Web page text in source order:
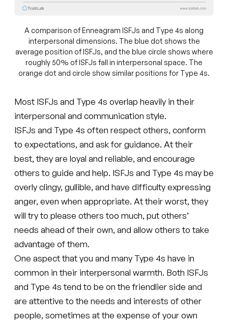
A comparison of Enneagram ISFJs and Type 4s along
interpersonal dimensions. The blue dot shows the
average position of ISFJs, and the blue circle shows where
roughly 50% of ISFJs fall in interpersonal space. The
orange dot and circle show similar positions for Type 4s.
Most ISFJs and Type 4s overlap heavily in their
interpersonal and communication style.
ISFJs and Type 4s often respect others, conform
to expectations, and ask for guidance. At their
best, they are loyal and reliable, and encourage
others to guide and help. ISFJs and Type 4s may be
overly clingy, gullible, and have difficulty expressing
anger, even when appropriate. At their worst, they
will try to please others too much, put others’
needs ahead of their own, and allow others to take
advantage of them.
One aspect that you and many Type 4s have in
common in their interpersonal warmth. Both ISFJs
and Type 4s tend to be on the friendlier side and
are attentive to the needs and interests of other
people, sometimes at the expense of your own